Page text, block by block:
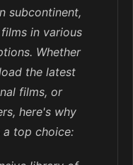
subcontinent,
in various
Whether
the latest
films, or
here's why
a top choice: